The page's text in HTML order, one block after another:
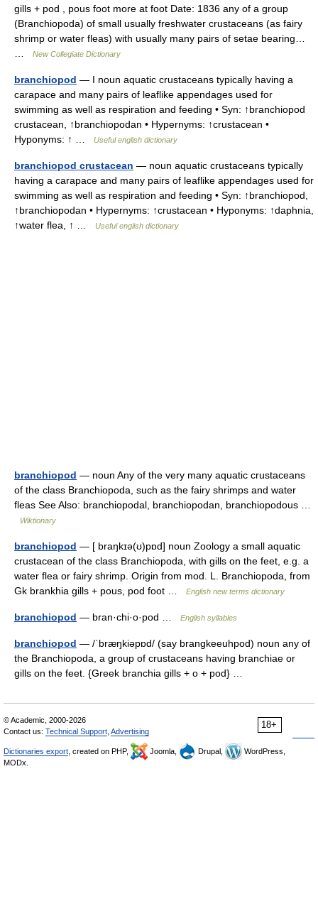
gills + pod , pous foot more at foot Date: 1836 any of a group
(Branchiopoda) of small usually freshwater crustaceans (as fairy
shrimp or water fleas) with usually many pairs of setae bearing…
New Collegiate Dictionary
branchiopod — I noun aquatic crustaceans typically having a
carapace and many pairs of leaflike appendages used for
swimming as well as respiration and feeding • Syn: ↑branchiopod
crustacean, ↑branchiopodan • Hypernyms: ↑crustacean •
Hyponyms: ↑ …
Useful english dictionary
branchiopod crustacean — noun aquatic crustaceans typically
having a carapace and many pairs of leaflike appendages used for
swimming as well as respiration and feeding • Syn: ↑branchiopod,
↑branchiopodan • Hypernyms: ↑crustacean • Hyponyms: ↑daphnia,
↑water flea, ↑ …
Useful english dictionary
branchiopod — noun Any of the very many aquatic crustaceans
of the class Branchiopoda, such as the fairy shrimps and water
fleas See Also: branchiopodal, branchiopodan, branchiopodous …
Wiktionary
branchiopod — [ braŋkɪə(ʊ)pɒd] noun Zoology a small aquatic
crustacean of the class Branchiopoda, with gills on the feet, e.g. a
water flea or fairy shrimp. Origin from mod. L. Branchiopoda, from
Gk brankhia gills + pous, pod foot …
English new terms dictionary
branchiopod — bran·chi·o·pod … English syllables
branchiopod — /ˈbræŋkiəpɒd/ (say brangkeeuhpod) noun any of
the Branchiopoda, a group of crustaceans having branchiae or
gills on the feet. {Greek branchia gills + o + pod} …
18+
© Academic, 2000-2026
Contact us: Technical Support Advertising
Dictionaries export , created on PHP, Joomla, Drupal,
WordPress,
MODx.